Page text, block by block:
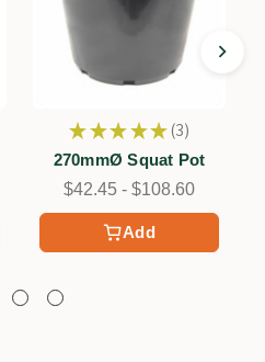
Add
★ ★ ★ ★ ★ 3
3
270mmØ Squat Pot
$42.45 - $108.60